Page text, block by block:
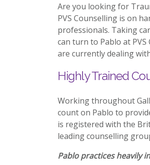
Are you looking for
PVS Counselling is on
professionals. Taking
can turn to Pablo at
are currently dealing
Highly Trained
Working throughout
count on Pablo to
is registered with the
leading counselling
Pablo practices heavily